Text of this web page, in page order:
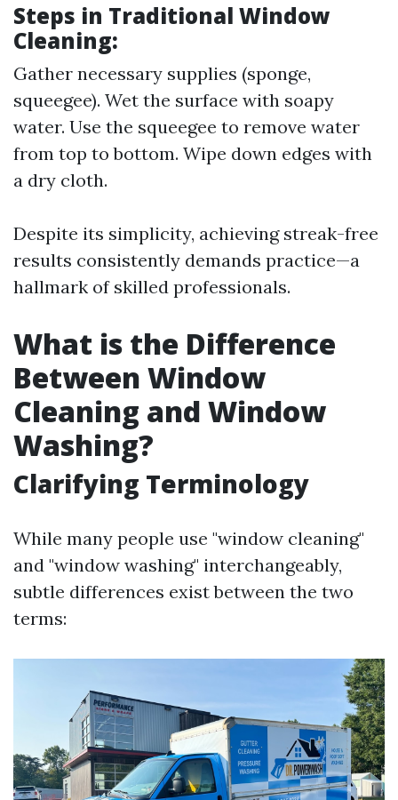
Steps in Traditional Window
Cleaning:
Gather necessary supplies (sponge,
squeegee). Wet the surface with soapy
water. Use the squeegee to remove water
from top to bottom. Wipe down edges with
a dry cloth.
Despite its simplicity, achieving streak-free
results consistently demands practice—a
hallmark of skilled professionals.
What is the Difference
Between Window
Cleaning and Window
Washing?
Clarifying Terminology
While many people use "window cleaning"
and "window washing" interchangeably,
subtle differences exist between the two
terms: